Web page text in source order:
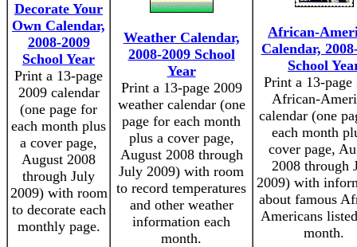
Decorate Your
Own Calendar,
2008-2009
School Year
Print a 13-page
2009 calendar
(one page for
each month plus
a cover page,
August 2008
through July
2009) with room
to decorate each
monthly page.
Weather Calendar,
2008-2009 School
Year
Print a 13-page 2009
weather calendar (one
page for each month
plus a cover page,
August 2008 through
July 2009) with room
to record temperatures
and other weather
information each
month.
African-
Calendar,
School
Print a 13-page
African-
calendar (one
each month
cover page,
2008 through
2009) with
about famous
Americans
month.